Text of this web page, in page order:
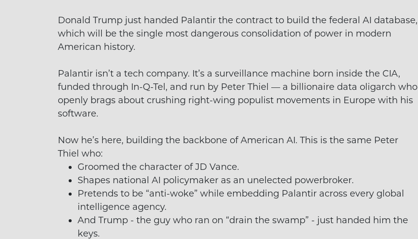
Donald Trump just handed Palantir the contract to build the federal AI database,
which will be the single most dangerous consolidation of power in modern
American history.
Palantir isn’t a tech company. It’s a surveillance machine born inside the CIA,
funded through In-Q-Tel, and run by Peter Thiel — a billionaire data oligarch who
openly brags about crushing right-wing populist movements in Europe with his
software.
Now he’s here, building the backbone of American AI. This is the same Peter
Thiel who:
Groomed the character of JD Vance.
Shapes national AI policymaker as an unelected powerbroker.
Pretends to be “anti-woke” while embedding Palantir across every global
intelligence agency.
And Trump - the guy who ran on “drain the swamp” - just handed him the
keys.